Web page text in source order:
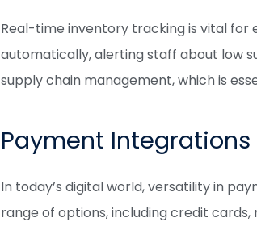
Real-time inventory tracking is vital for
automatically, alerting staff about low
supply chain management, which is
Payment Integrations
In today’s digital world, versatility in
range of options, including credit